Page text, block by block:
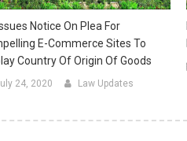
Notice On Plea For
E-Commerce Sites To
Country Of Origin Of Goods
24, 2020 Law Updates